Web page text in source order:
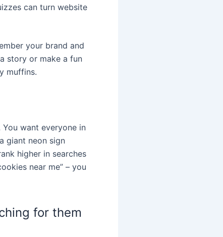
can turn website
your brand and
story or make a fun
muffins.
want everyone in
giant neon sign
higher in searches
near me” – you
for them